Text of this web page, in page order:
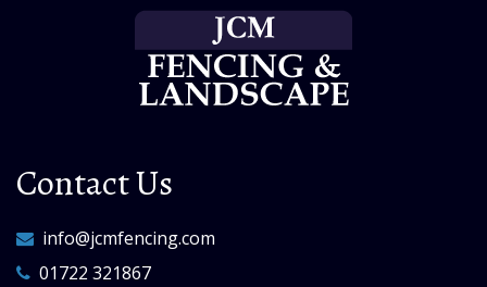
Contact Us
info@jcmfencing.com
01722 321867